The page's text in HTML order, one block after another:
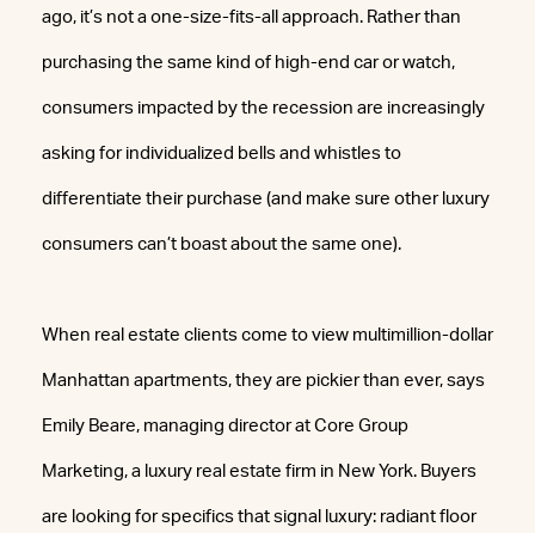
ago, it’s not a one-size-fits-all approach. Rather than
purchasing the same kind of high-end car or watch,
consumers impacted by the recession are increasingly
asking for individualized bells and whistles to
differentiate their purchase (and make sure other luxury
consumers can’t boast about the same one).
When real estate clients come to view multimillion-dollar
Manhattan apartments, they are pickier than ever, says
Emily Beare, managing director at Core Group
Marketing, a luxury real estate firm in New York. Buyers
are looking for specifics that signal luxury: radiant floor